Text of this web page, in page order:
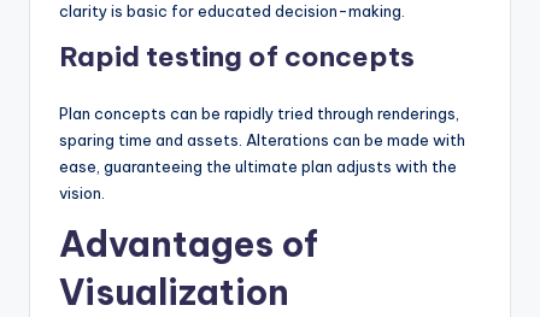
clarity is basic for educated decision-making.
Rapid testing of concepts
Plan concepts can be rapidly tried through renderings,
sparing time and assets. Alterations can be made with
ease, guaranteeing the ultimate plan adjusts with the
vision.
Advantages of
Visualization